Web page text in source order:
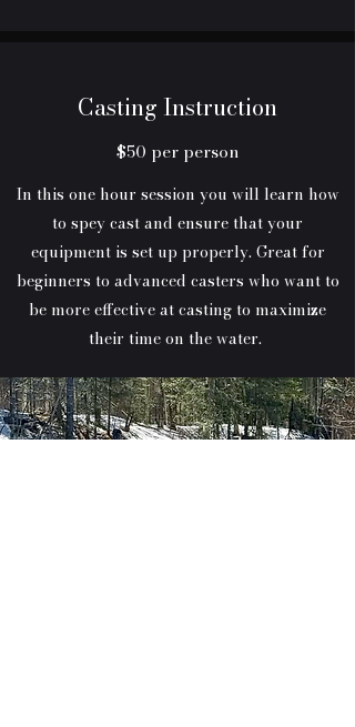
Casting Instruction
$50 per person
In this one hour session you will learn how
to spey cast and ensure that your
equipment is set up properly. Great for
beginners to advanced casters who want to
be more effective at casting to maximize
their time on the water.